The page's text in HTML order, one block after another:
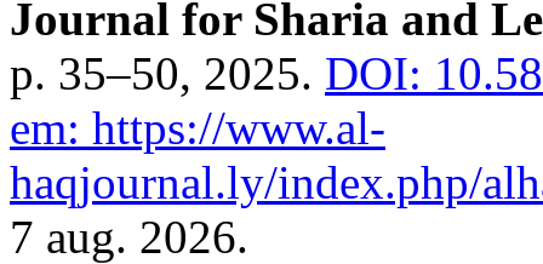
Journal for Sharia and
p. 35–50, 2025. DOI:
em: https://www.al-
haqjournal.ly/index.php/
7 aug. 2026.